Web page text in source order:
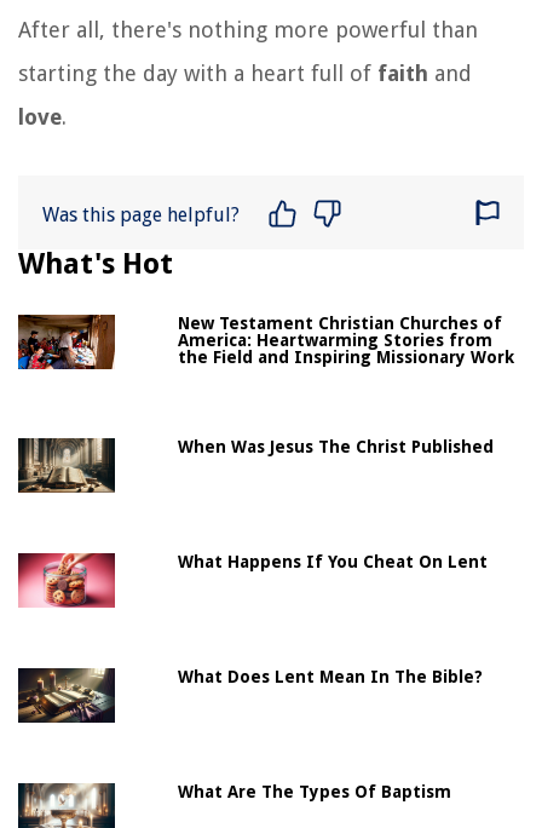
After all, there's nothing more powerful than
starting the day with a heart full of faith and
love.
Was this page helpful?
What's Hot
New Testament Christian Churches of
America: Heartwarming Stories from
the Field and Inspiring Missionary Work
When Was Jesus The Christ Published
What Happens If You Cheat On Lent
What Does Lent Mean In The Bible?
What Are The Types Of Baptism